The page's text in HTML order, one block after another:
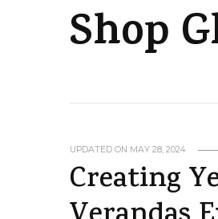
Shop
UPDATED ON MAY 28, 2024
Creating